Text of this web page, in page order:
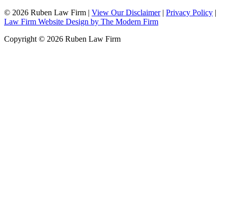
© 2026 Ruben Law Firm | View Our Disclaimer | Privacy Policy |
Law Firm Website Design by The Modern Firm
Copyright © 2026 Ruben Law Firm